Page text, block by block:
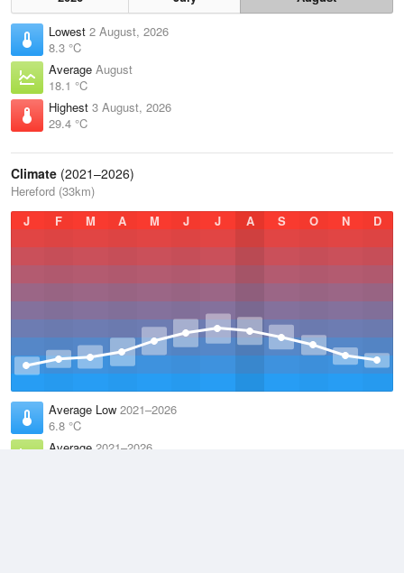
Lowest 2 August, 2026
8.3 °C
Average August
18.1 °C
Highest 3 August, 2026
29.4 °C
Climate (2021–2026)
Hereford (33km)
J
F M A M J J A S O N D
Average Low 2021–2026
6.8 °C
Average 2021–2026